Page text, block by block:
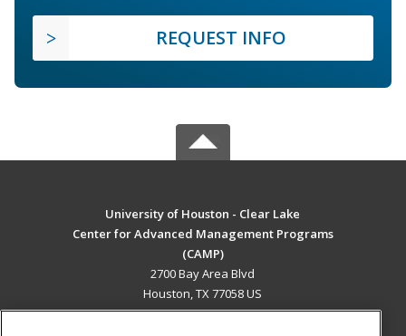
REQUEST INFO
University of Houston - Clear Lake
Center for Advanced Management Programs
(CAMP)
2700 Bay Area Blvd
Houston, TX 77058 US